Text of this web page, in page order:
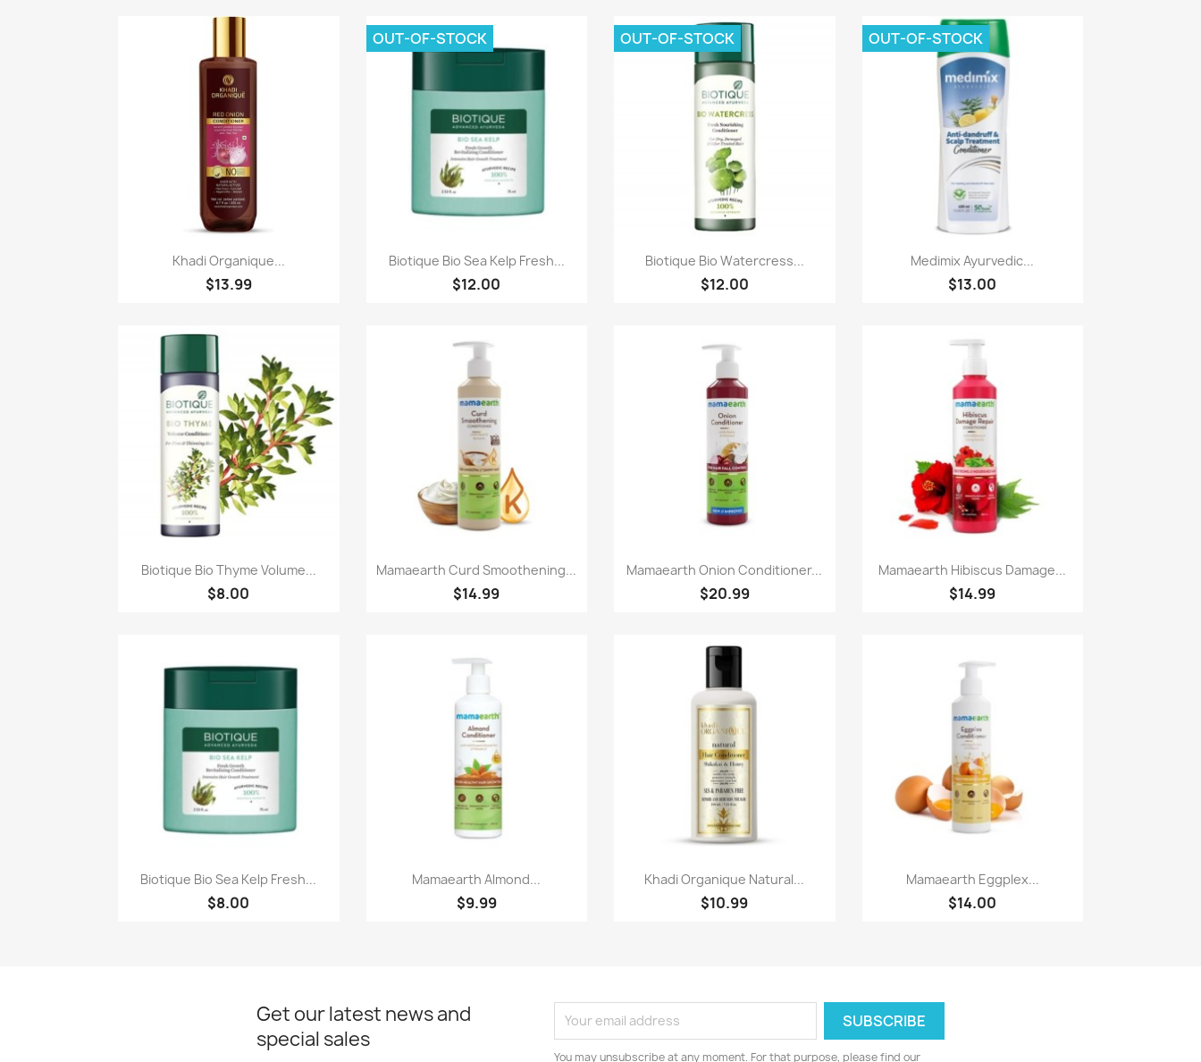
Paparan pantas
Khadi Organique...
$13.99
Paparan pantas
Biotique Bio Sea Kelp Fresh...
$12.00
OUT-OF-STOCK
Paparan pantas
Biotique Bio Watercress...
$12.00
OUT-OF-STOCK
Paparan pantas
Medimix Ayurvedic...
$13.00
OUT-OF-STOCK
Paparan pantas
Biotique Bio Thyme Volume...
$8.00
Paparan pantas
Mamaearth Curd Smoothening...
$14.99
Paparan pantas
Mamaearth Onion Conditioner...
$20.99
Paparan pantas
Mamaearth Hibiscus Damage...
$14.99
Paparan pantas
Biotique Bio Sea Kelp Fresh...
$8.00
Paparan pantas
Mamaearth Almond...
$9.99
Paparan pantas
Khadi Organique Natural...
$10.99
Paparan pantas
Mamaearth Eggplex...
$14.00
Get our latest news and
special sales
You may unsubscribe at any moment. For that purpose, please find our